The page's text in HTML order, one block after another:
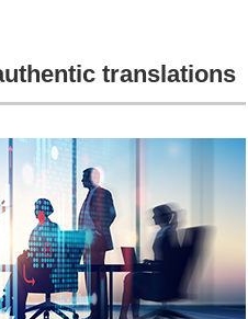
translations